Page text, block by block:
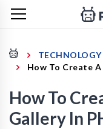
TECHNOLOGY
How To Create
How To
Gallery In